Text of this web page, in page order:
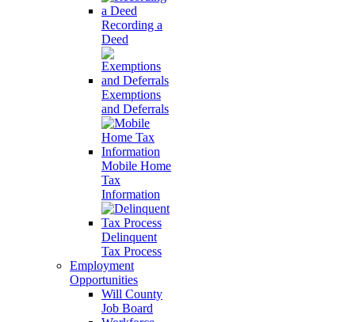
Recording a
Deed
Exemptions
and Deferrals
Mobile Home
Tax
Information
Delinquent
Tax Process
Employment
Opportunities
Will County
Job Board